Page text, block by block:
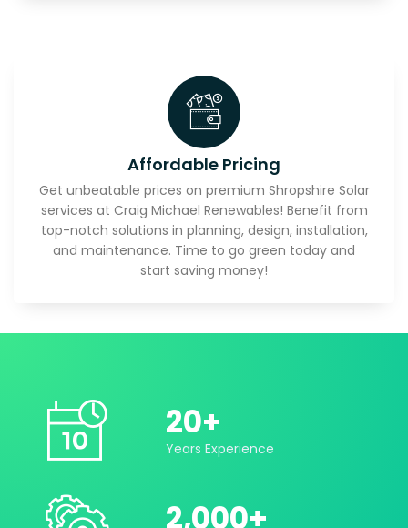
Affordable Pricing
Get unbeatable prices on premium Shropshire Solar
services at Craig Michael Renewables! Benefit from
top-notch solutions in planning, design, installation,
and maintenance. Time to go green today and
start saving money!
20+
Years Experience
2,000+